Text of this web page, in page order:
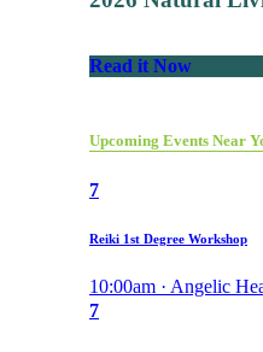
Read it Now
Upcoming Events Near
7
Reiki 1st Degree Workshop
10:00am · Angelic
7